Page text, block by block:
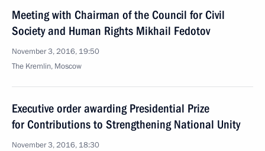
Meeting with Chairman of the Council for Civil
Society and Human Rights Mikhail Fedotov
November 3, 2016, 19:50
The Kremlin, Moscow
Executive order awarding Presidential Prize
for Contributions to Strengthening National Unity
November 3, 2016, 18:30